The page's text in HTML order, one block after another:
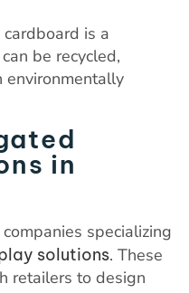
is a
be recycled,
environmentally
in
specializing
solutions. These
retailers to design